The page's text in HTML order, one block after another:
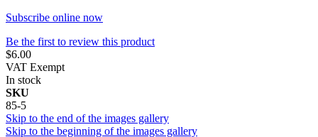
Subscribe online now
Be the first to review this product
$6.00
VAT Exempt
In stock
SKU
85-5
Skip to the end of the images gallery
Skip to the beginning of the images gallery